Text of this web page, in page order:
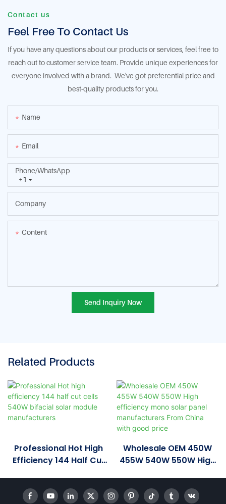
Contact us
Feel Free To Contact Us
If you have any questions about our products or services, feel free to
reach out to customer service team. Provide unique experiences for
everyone involved with a brand. We've got preferential price and
best-quality products for you.
Name
Email
+1
Phone/whatsApp
Company
Content
Send Inquiry Now
Related Products
Professional Hot High
Efficiency 144 Half Cut
Manufacturers
Wholesale OEM 450W
455W 540W 550W High
From China With Good